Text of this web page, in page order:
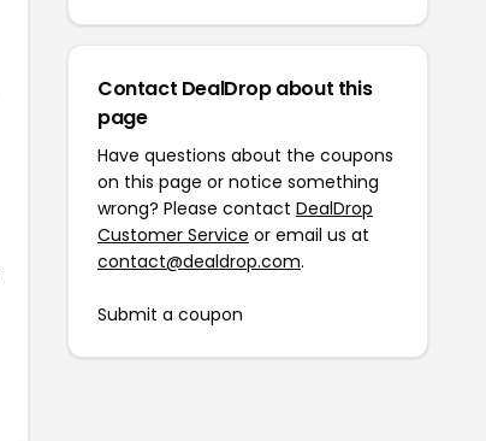
Contact DealDrop about this
page
Have questions about the coupons
on this page or notice something
wrong? Please contact DealDrop
Customer Service or email us at
contact@dealdrop.com.
Submit a coupon